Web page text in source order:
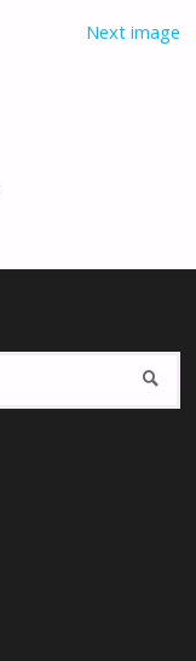
Next image